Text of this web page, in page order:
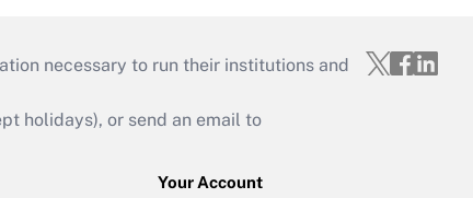
necessary to run their institutions and
holidays), or send an email to
Your Account